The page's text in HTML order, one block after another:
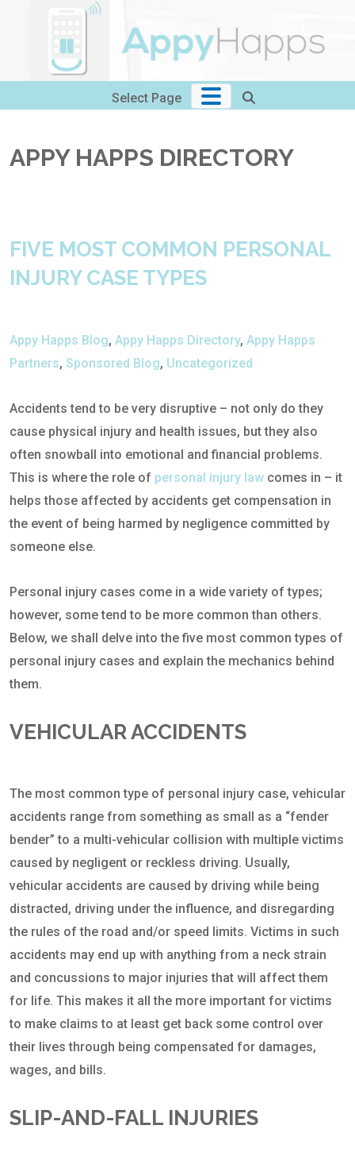
Select Page
APPY HAPPS DIRECTORY
FIVE MOST COMMON PERSONAL
INJURY CASE TYPES
Appy Happs Blog, Appy Happs Directory, Appy Happs
Partners, Sponsored Blog, Uncategorized
Accidents tend to be very disruptive – not only do they
cause physical injury and health issues, but they also
often snowball into emotional and financial problems.
This is where the role of personal injury law comes in – it
helps those affected by accidents get compensation in
the event of being harmed by negligence committed by
someone else.
Personal injury cases come in a wide variety of types;
however, some tend to be more common than others.
Below, we shall delve into the five most common types of
personal injury cases and explain the mechanics behind
them.
VEHICULAR ACCIDENTS
The most common type of personal injury case, vehicular
accidents range from something as small as a “fender
bender” to a multi-vehicular collision with multiple victims
caused by negligent or reckless driving. Usually,
vehicular accidents are caused by driving while being
distracted, driving under the influence, and disregarding
the rules of the road and/or speed limits. Victims in such
accidents may end up with anything from a neck strain
and concussions to major injuries that will affect them
for life. This makes it all the more important for victims
to make claims to at least get back some control over
their lives through being compensated for damages,
wages, and bills.
SLIP-AND-FALL INJURIES